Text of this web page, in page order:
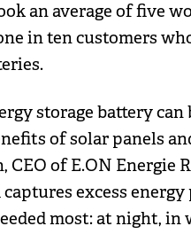
an average of five
in ten customers
storage battery
of solar panels
CEO of E.ON Energie
captures excess
most: at night, in